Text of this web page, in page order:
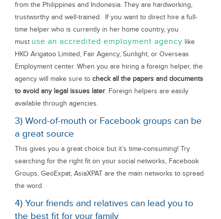
from the Philippines and Indonesia. They are hardworking,
trustworthy and well-trained. If you want to direct hire a full-
time helper who is currently in her home country, you
must use an accredited employment agency like
HKO Arigatoo Limited, Fair Agency, Sunlight, or Overseas
Employment center. When you are hiring a foreign helper, the
agency will make sure to check all the papers and documents
to avoid any legal issues later. Foreign helpers are easily
available through agencies.
3) Word-of-mouth or Facebook groups can be
a great source
This gives you a great choice but it’s time-consuming! Try
searching for the right fit on your social networks, Facebook
Groups, GeoExpat, AsiaXPAT are the main networks to spread
the word.
4) Your friends and relatives can lead you to
the best fit for your family